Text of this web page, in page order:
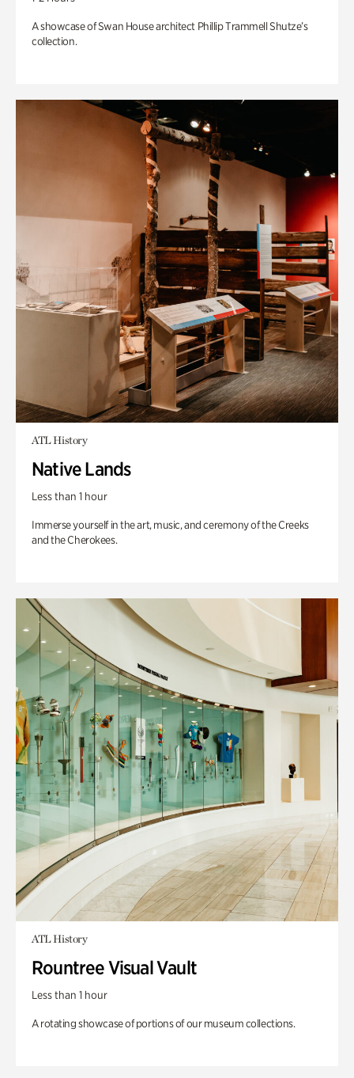
A showcase of Swan House architect Phillip Trammell Shutze’s
collection.
ATL History
Native Lands
Less than 1 hour
Immerse yourself in the art, music, and ceremony of the Creeks
and the Cherokees.
ATL History
Rountree Visual Vault
Less than 1 hour
A rotating showcase of portions of our museum collections.